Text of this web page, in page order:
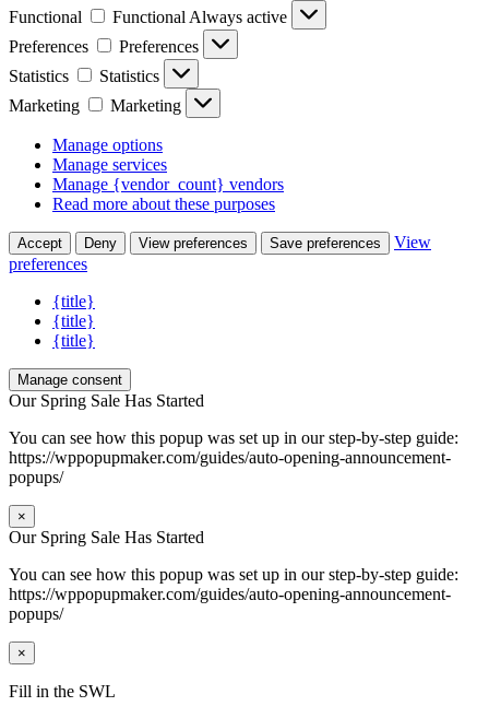
Functional
Functional Always active
Preferences
Preferences
Statistics
Statistics
Marketing
Marketing
Manage options
Manage services
Manage {vendor_count} vendors
Read more about these purposes
Accept Deny View preferences Save preferences
View
preferences
{title}
{title}
{title}
Manage consent
Our Spring Sale Has Started
You can see how this popup was set up in our step-by-step guide:
https://wppopupmaker.com/guides/auto-opening-announcement-
popups/
×
Our Spring Sale Has Started
You can see how this popup was set up in our step-by-step guide:
https://wppopupmaker.com/guides/auto-opening-announcement-
popups/
×
Fill in the SWL